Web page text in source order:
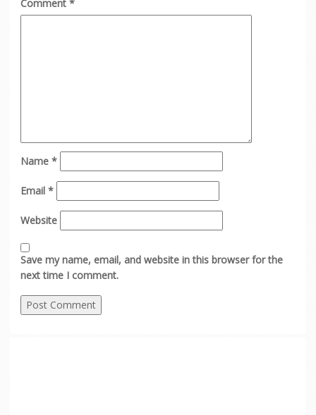
Comment *
Name *
Email *
Website
Save my name, email, and website in this browser for the
next time I comment.